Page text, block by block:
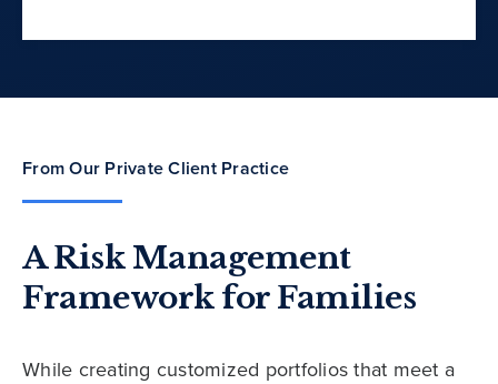
From Our Private Client Practice
A Risk Management
Framework for Families
While creating customized portfolios that meet a